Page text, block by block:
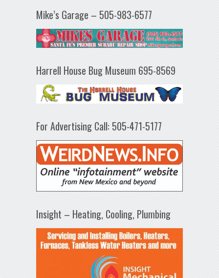
Mike’s Garage – 505-983-6577
Harrell House Bug Museum 695-8569
For Advertising Call: 505-471-5177
Insight – Heating, Cooling, Plumbing